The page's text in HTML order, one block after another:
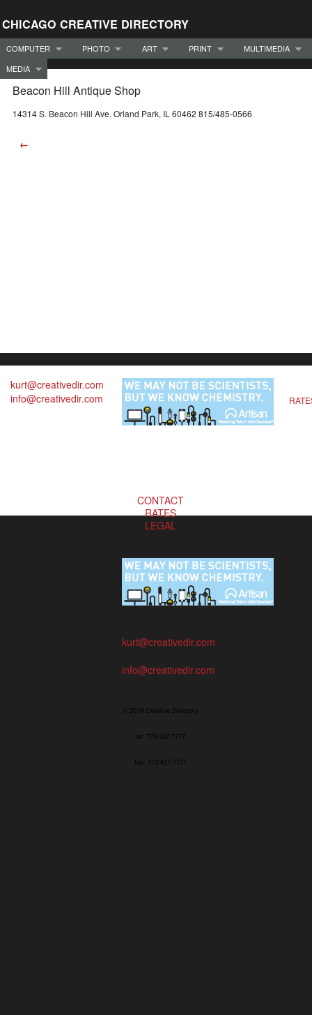
CHICAGO CREATIVE DIRECTORY
COMPUTER PHOTO ART PRINT
MULTIMEDIA
MEDIA
Beacon Hill Antique Shop
14314 S. Beacon Hill Ave. Orland Park, IL 60462 815/485-0566
←
kurt@creativedir.com
info@creativedir.com
CONTACT
RATES
LEGAL
kurt@creativedir.com
info@creativedir.com
© 2019 Creative Directory
tel: 773/427-7777
fax: 773/427-7771